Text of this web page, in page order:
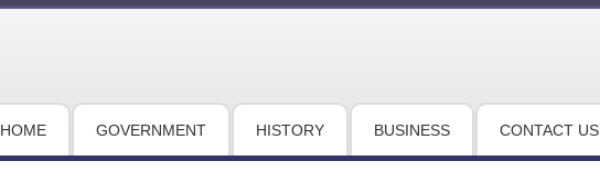
HOME GOVERNMENT HISTORY BUSINESS CONTACT US